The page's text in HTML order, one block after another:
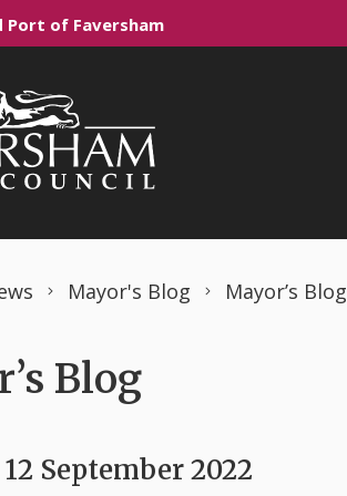
Port of Faversham
Mayor's Blog Mayor’s Blog
Blog
September 2022